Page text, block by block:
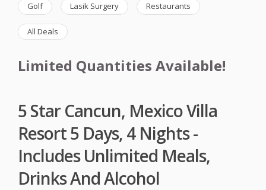
Golf Lasik Surgery Restaurants
All Deals
Limited Quantities Available!
5 Star Cancun, Mexico Villa
Resort 5 Days, 4 Nights -
Includes Unlimited Meals,
Drinks And Alcohol